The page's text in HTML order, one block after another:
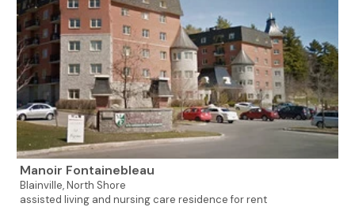
Manoir Fontainebleau
Blainville,North Shore
assisted living and nursing care residence for rent